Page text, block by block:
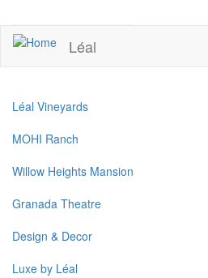
to
mainUPCOMING EVENTS
Léal
Léal Vineyards
MOHI Ranch
Willow Heights Mansion
Granada Theatre
Design & Decor
Luxe by Léal